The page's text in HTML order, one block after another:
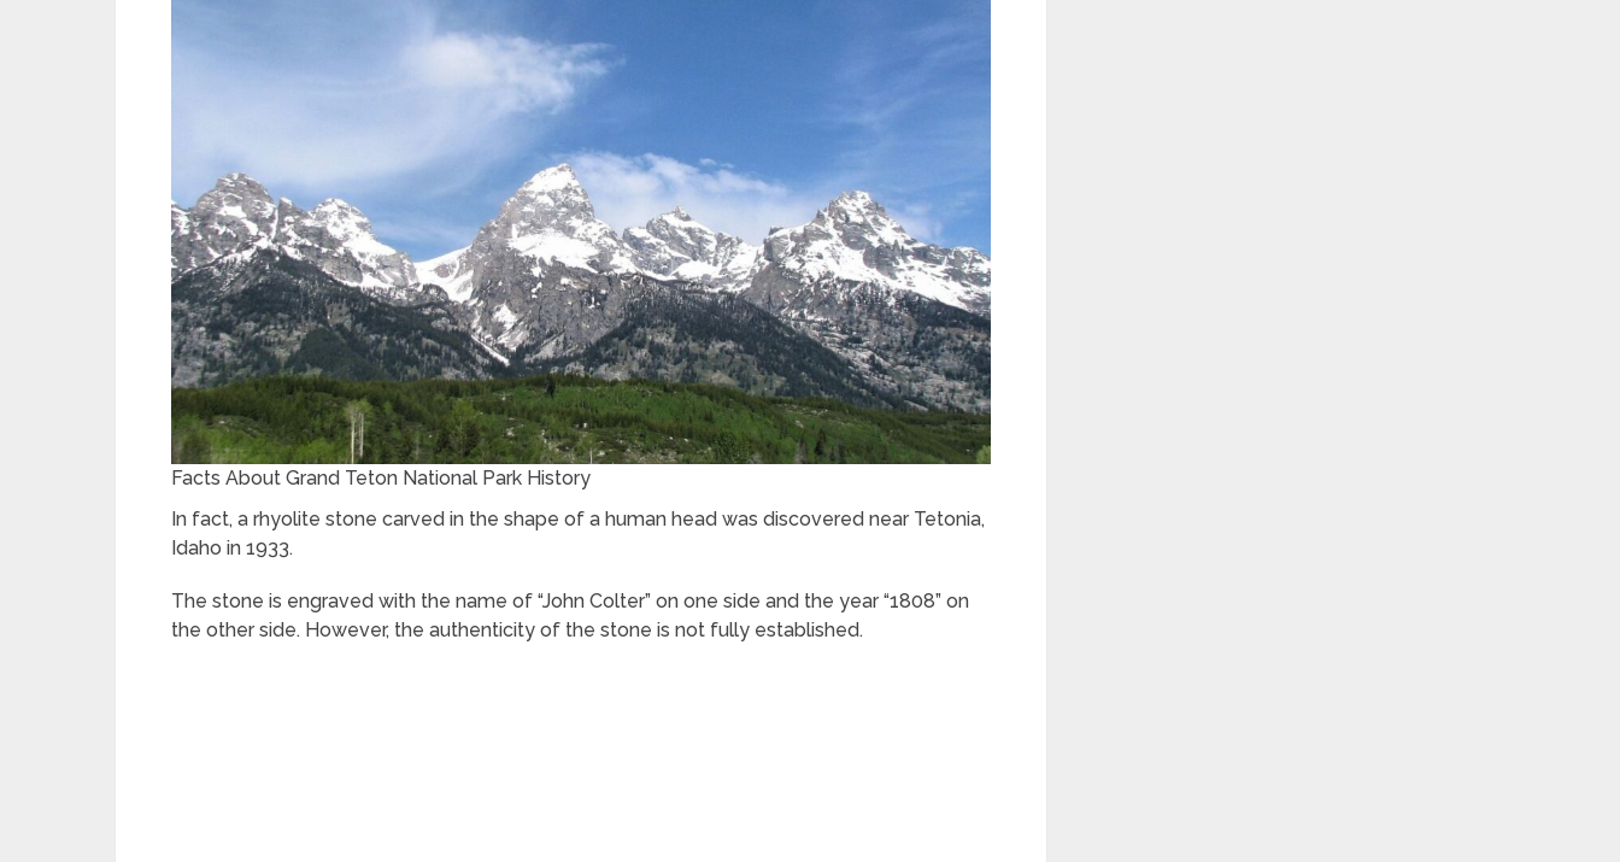
Facts About Grand Teton National Park History
In fact, a rhyolite stone carved in the shape of a human head was discovered near Tetonia,
Idaho in 1933.
The stone is engraved with the name of “John Colter” on one side and the year “1808” on
the other side. However, the authenticity of the stone is not fully established.